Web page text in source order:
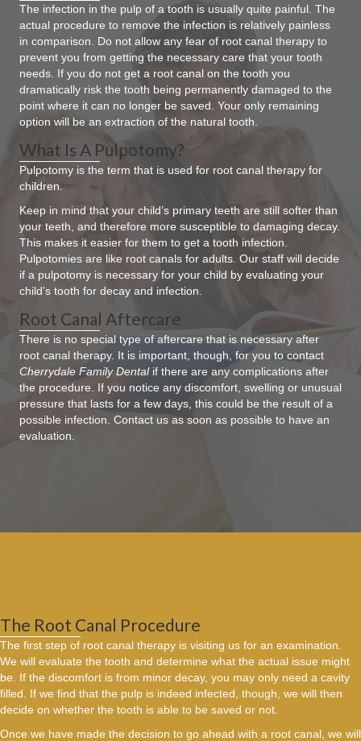
The infection in the pulp of a tooth is usually quite painful. The
actual procedure to remove the infection is relatively painless
in comparison. Do not allow any fear of root canal therapy to
prevent you from getting the necessary care that your tooth
needs. If you do not get a root canal on the tooth you
dramatically risk the tooth being permanently damaged to the
point where it can no longer be saved. Your only remaining
option will be an extraction of the natural tooth.
What Is A Pulpotomy?
Pulpotomy is the term that is used for root canal therapy for
children.
Keep in mind that your child’s primary teeth are still softer than
your teeth, and therefore more susceptible to damaging decay.
This makes it easier for them to get a tooth infection.
Pulpotomies are like root canals for adults. Our staff will decide
if a pulpotomy is necessary for your child by evaluating your
child’s tooth for decay and infection.
Root Canal Aftercare
There is no special type of aftercare that is necessary after
root canal therapy. It is important, though, for you to contact
Cherrydale Family Dentalif there are any complications after
the procedure. If you notice any discomfort, swelling or unusual
pressure that lasts for a few days, this could be the result of a
possible infection. Contact us as soon as possible to have an
evaluation.
The Root Canal Procedure
The first step of root canal therapy is visiting us for an examination.
We will evaluate the tooth and determine what the actual issue might
be. If the discomfort is from minor decay, you may only need a cavity
filled. If we find that the pulp is indeed infected, though, we will then
decide on whether the tooth is able to be saved or not.
Once we have made the decision to go ahead with a root canal, we will